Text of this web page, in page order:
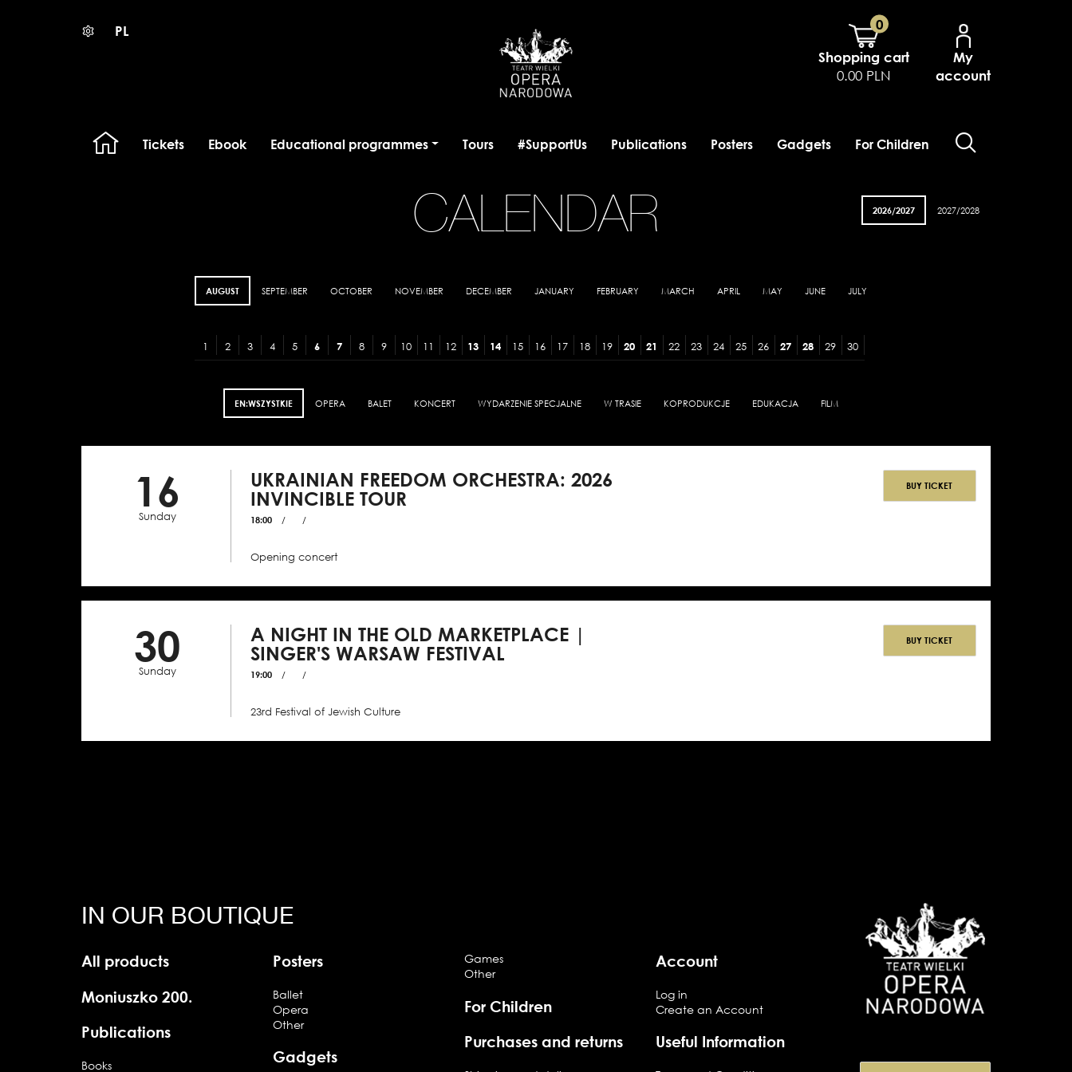
PL
0
Shopping cart
0.00 PLN
My
account
Tickets Ebook Educational programmes Tours #SupportUs Publications Posters Gadgets For Children
CALENDAR 2026/2027 2027/2028
AUGUST SEPTEMBER OCTOBER NOVEMBER DECEMBER JANUARY FEBRUARY MARCH APRIL MAY JUNE JULY
1 2 3 4 5 6 7 8 9 10 11 12 13 14 15 16 17 18 19 20 21 22 23 24 25 26 27 28 29 30
EN:WSZYSTKIE OPERA BALET KONCERT WYDARZENIE SPECJALNE W TRASIE KOPRODUKCJE EDUKACJA FILM
16
Sunday
UKRAINIAN FREEDOM ORCHESTRA: 2026
INVINCIBLE TOUR
18:00 / /
Opening concert
BUY TICKET
30
Sunday
A NIGHT IN THE OLD MARKETPLACE |
SINGER'S WARSAW FESTIVAL
19:00 / /
23rd Festival of Jewish Culture
BUY TICKET
IN OUR BOUTIQUE
All products
Moniuszko 200.
Publications
Books
Posters
Ballet
Opera
Other
Gadgets
Games
Other
For Children
Purchases and returns
Account
Log in
Create an Account
Useful Information